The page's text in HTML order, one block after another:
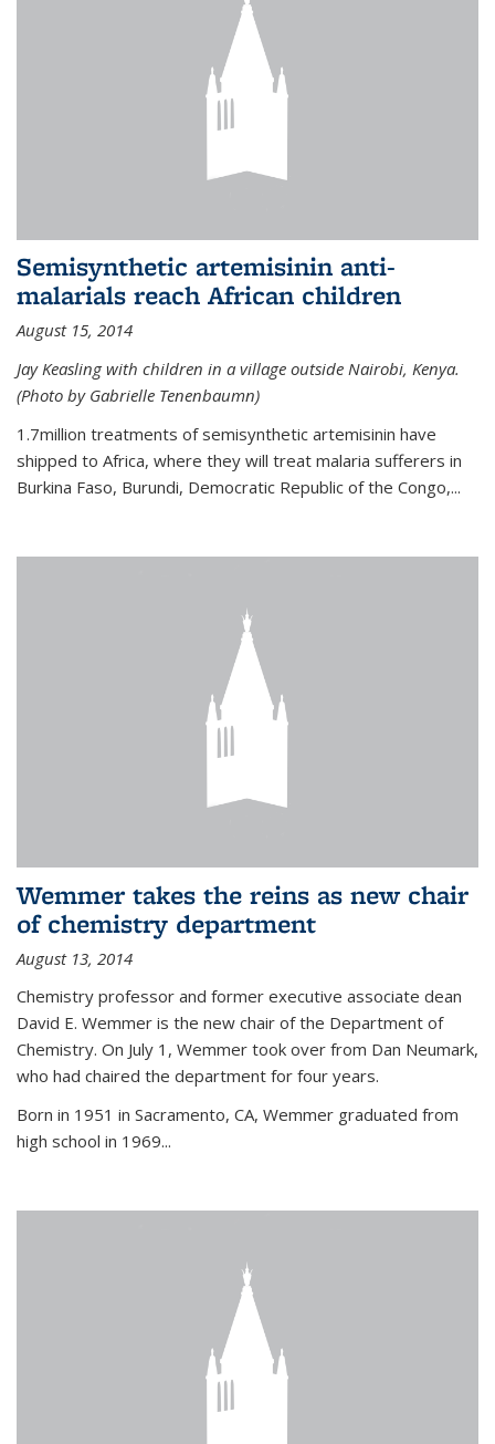
Semisynthetic artemisinin anti-
malarials reach African children
August 15, 2014
Jay Keasling with children in a village outside Nairobi, Kenya.
(Photo by Gabrielle Tenenbaumn)
1.7million treatments of semisynthetic artemisinin have
shipped to Africa, where they will treat malaria sufferers in
Burkina Faso, Burundi, Democratic Republic of the Congo,...
Wemmer takes the reins as new chair
of chemistry department
August 13, 2014
Chemistry professor and former executive associate dean
David E. Wemmer is the new chair of the Department of
Chemistry. On July 1, Wemmer took over from Dan Neumark,
who had chaired the department for four years.
Born in 1951 in Sacramento, CA, Wemmer graduated from
high school in 1969...